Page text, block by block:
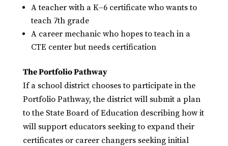
A teacher with a K–6 certificate who wants to
teach 7th grade
A career mechanic who hopes to teach in a
CTE center but needs certification
The Portfolio Pathway
If a school district chooses to participate in the
Portfolio Pathway, the district will submit a plan
to the State Board of Education describing how it
will support educators seeking to expand their
certificates or career changers seeking initial